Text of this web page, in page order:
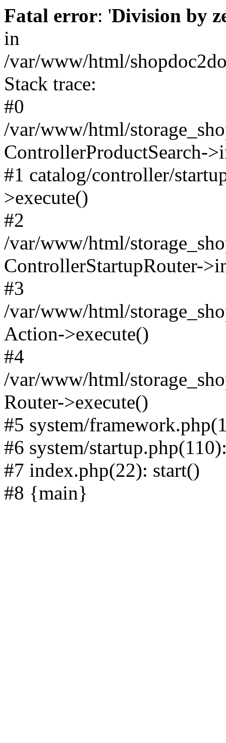
Fatal error: 'Division by
in
/var/www/html/
Stack trace:
#0
/var/www/html/
ControllerProductSearch-
#1 catalog/controller/
>execute()
#2
/var/www/html/
ControllerStartupRouter-
#3
/var/www/html/
Action->execute()
#4
/var/www/html/
Router->execute()
#5 system/
#6 system/
#7 index.php(22): start()
#8 {main}